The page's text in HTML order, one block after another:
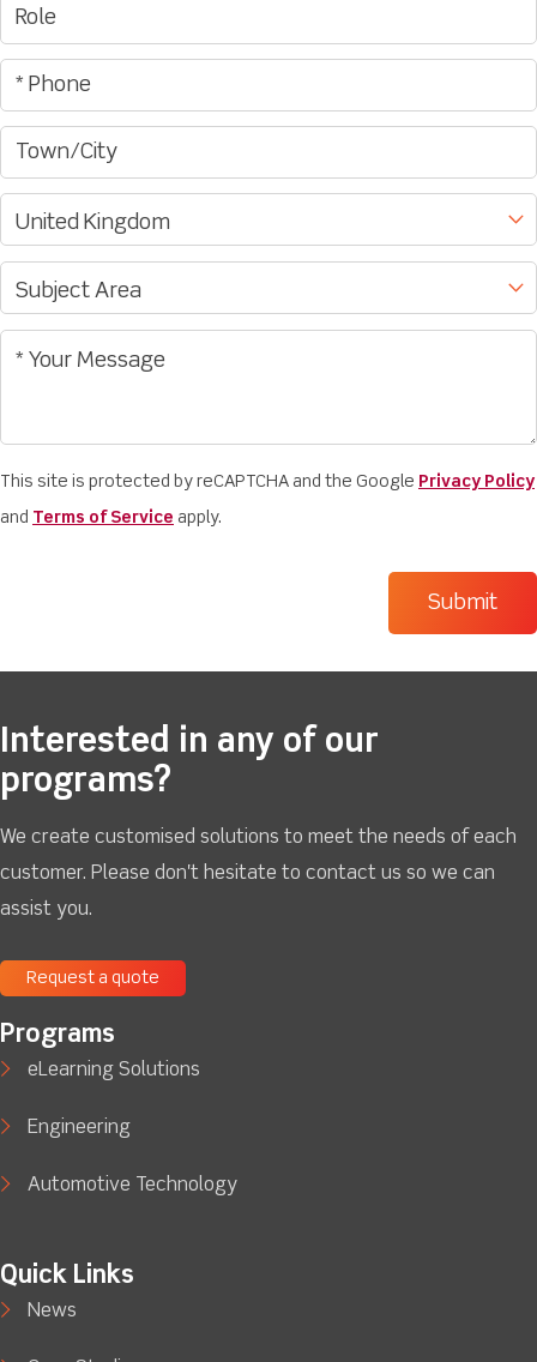
This site is protected by reCAPTCHA and the Google Privacy Policy
and Terms of Service apply.
Interested in any of our
programs?
We create customised solutions to meet the needs of each
customer. Please don't hesitate to contact us so we can
assist you.
Request a quote
Programs
eLearning Solutions
Engineering
Automotive Technology
Quick Links
News